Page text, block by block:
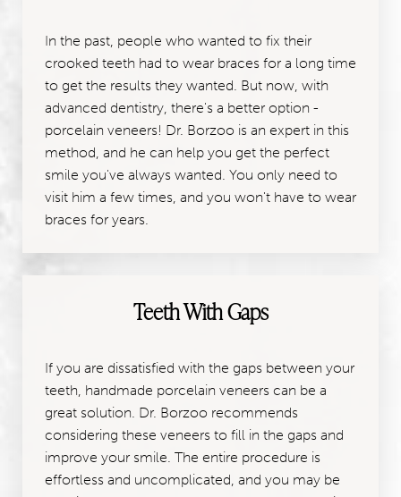
In the past, people who wanted to fix their
crooked teeth had to wear braces for a long time
to get the results they wanted. But now, with
advanced dentistry, there's a better option -
porcelain veneers! Dr. Borzoo is an expert in this
method, and he can help you get the perfect
smile you've always wanted. You only need to
visit him a few times, and you won't have to wear
braces for years.
Teeth With Gaps
If you are dissatisfied with the gaps between your
teeth, handmade porcelain veneers can be a
great solution. Dr. Borzoo recommends
considering these veneers to fill in the gaps and
improve your smile. The entire procedure is
effortless and uncomplicated, and you may be